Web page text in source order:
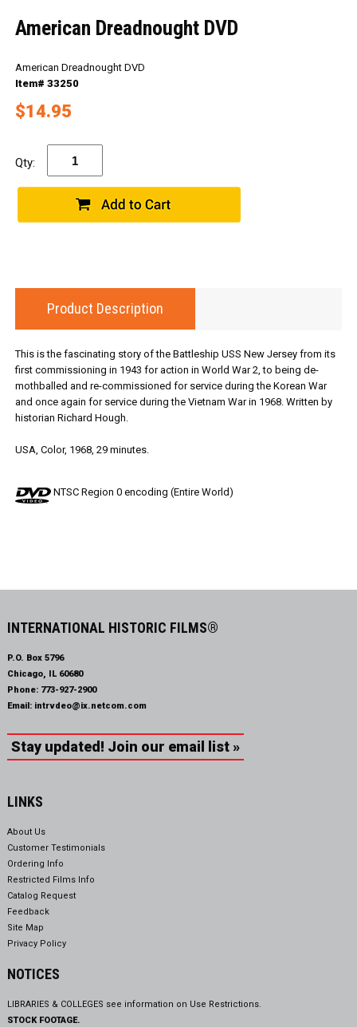
American Dreadnought DVD
American Dreadnought DVD
Item# 33250
$14.95
Qty:
Product Description
This is the fascinating story of the Battleship USS New Jersey from its
first commissioning in 1943 for action in World War 2, to being de-
mothballed and re-commissioned for service during the Korean War
and once again for service during the Vietnam War in 1968. Written by
historian Richard Hough.
USA, Color, 1968, 29 minutes.
NTSC Region 0 encoding (Entire World)
INTERNATIONAL HISTORIC FILMS®
P.O. Box 5796
Chicago, IL 60680
Phone: 773-927-2900
Email: intrvdeo@ix.netcom.com
Stay updated! Join our email list »
LINKS
About Us
Customer Testimonials
Ordering Info
Restricted Films Info
Catalog Request
Feedback
Site Map
Privacy Policy
NOTICES
LIBRARIES & COLLEGES see information on Use Restrictions.
STOCK FOOTAGE.